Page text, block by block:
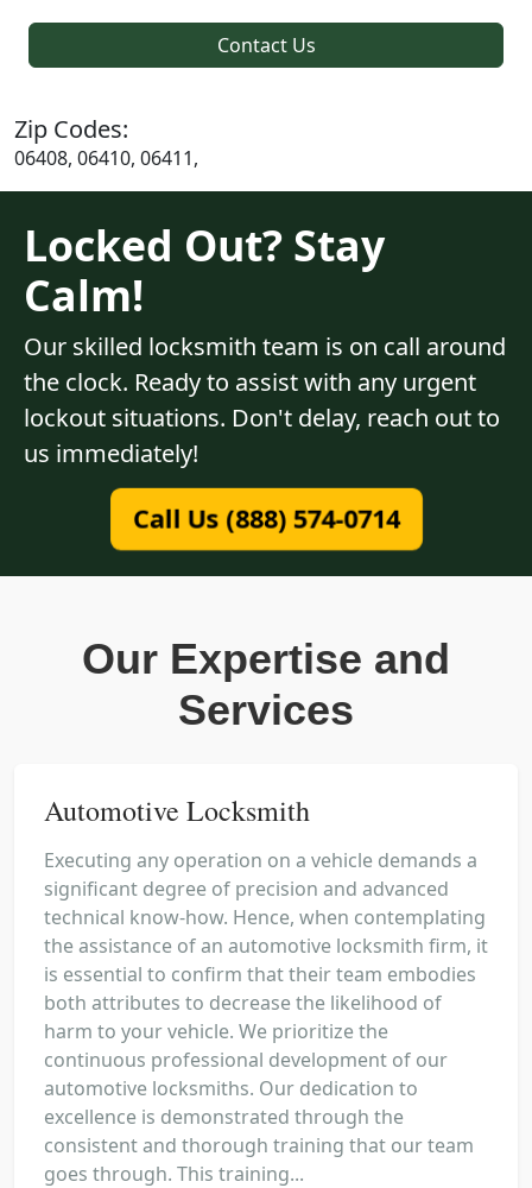
Contact Us
Zip Codes:
06408, 06410, 06411,
Locked Out? Stay
Calm!
Our skilled locksmith team is on call around
the clock. Ready to assist with any urgent
lockout situations. Don't delay, reach out to
us immediately!
Call Us (888) 574-0714
Our Expertise and
Services
Automotive Locksmith
Executing any operation on a vehicle demands a
significant degree of precision and advanced
technical know-how. Hence, when contemplating
the assistance of an automotive locksmith firm, it
is essential to confirm that their team embodies
both attributes to decrease the likelihood of
harm to your vehicle. We prioritize the
continuous professional development of our
automotive locksmiths. Our dedication to
excellence is demonstrated through the
consistent and thorough training that our team
goes through. This training...